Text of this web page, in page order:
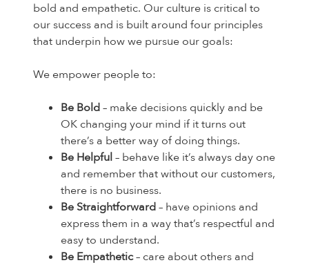
bold and empathetic. Our culture is critical to
our success and is built around four principles
that underpin how we pursue our goals:
We empower people to:
Be Bold– make decisions quickly and be
OK changing your mind if it turns out
there’s a better way of doing things.
Be Helpful– behave like it’s always day one
and remember that without our customers,
there is no business.
Be Straightforward– have opinions and
express them in a way that’s respectful and
easy to understand.
Be Empathetic– care about others and